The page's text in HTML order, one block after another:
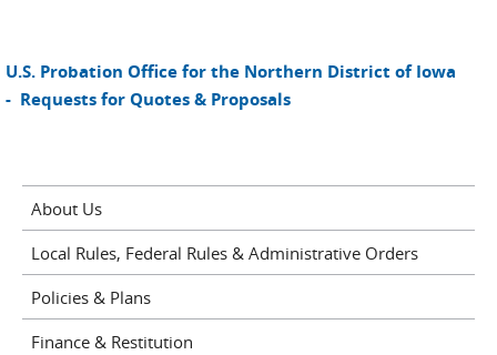
U.S. Probation Office for the Northern District of Iowa
- Requests for Quotes & Proposals
About Us
Local Rules, Federal Rules & Administrative Orders
Policies & Plans
Finance & Restitution